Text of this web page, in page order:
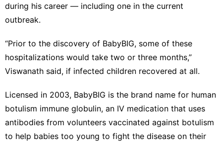
during his career — including one in the current
outbreak.
“Prior to the discovery of BabyBIG, some of these
hospitalizations would take two or three months,”
Viswanath said, if infected children recovered at all.
Licensed in 2003, BabyBIG is the brand name for human
botulism immune globulin, an IV medication that uses
antibodies from volunteers vaccinated against botulism
to help babies too young to fight the disease on their